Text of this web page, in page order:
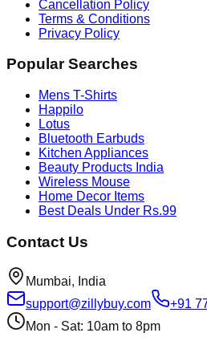
Cancellation Policy
Terms & Conditions
Privacy Policy
Popular Searches
Mens T-Shirts
Happilo
Lotus
Bluetooth Earbuds
Kitchen Appliances
Beauty Products India
Wireless Mouse
Home Decor Items
Best Deals Under Rs.99
Contact Us
Mumbai, India
support@zillybuy.com
+91
Mon - Sat: 10am to 8pm